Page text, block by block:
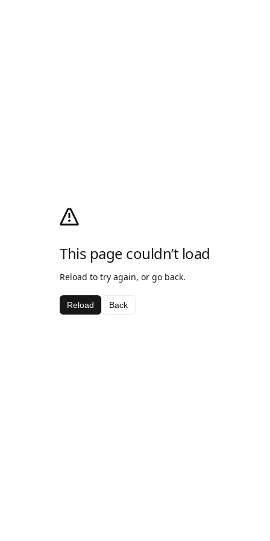
This page couldn’t load
Reload to try again, or go back.
Reload Back